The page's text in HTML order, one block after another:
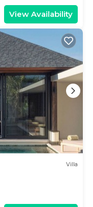
View Availability
Villa